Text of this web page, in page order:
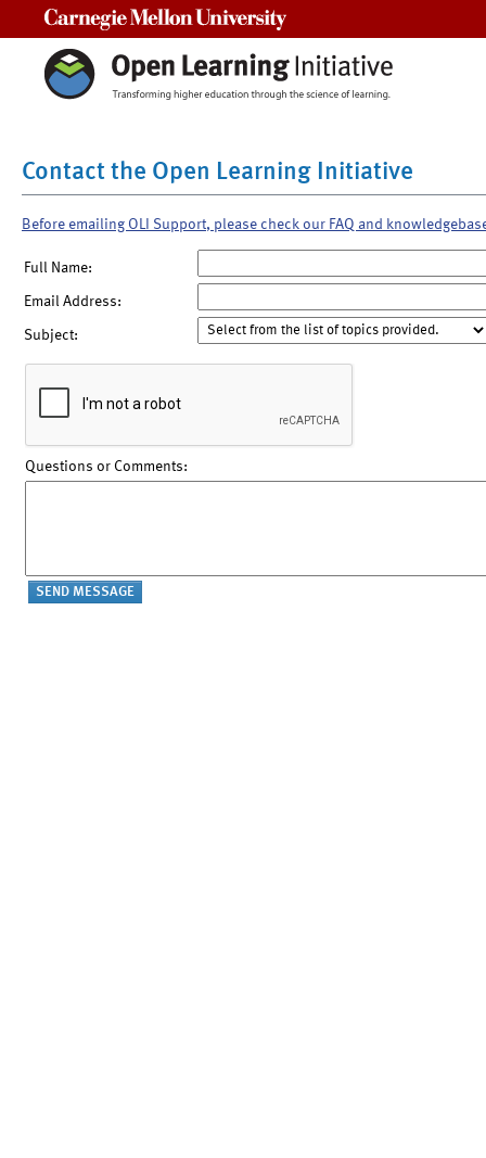
Contact the Open Learning Initiative
Before emailing OLI Support, please check our FAQ and
Full Name:
Email Address:
Subject:
Questions or Comments: